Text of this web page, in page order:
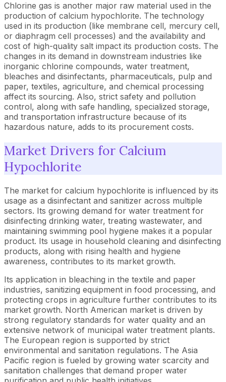
Chlorine gas is another major raw material used in the
production of calcium hypochlorite. The technology
used in its production (like membrane cell, mercury cell,
or diaphragm cell processes) and the availability and
cost of high-quality salt impact its production costs. The
changes in its demand in downstream industries like
inorganic chlorine compounds, water treatment,
bleaches and disinfectants, pharmaceuticals, pulp and
paper, textiles, agriculture, and chemical processing
affect its sourcing. Also, strict safety and pollution
control, along with safe handling, specialized storage,
and transportation infrastructure because of its
hazardous nature, adds to its procurement costs.
Market Drivers for Calcium
Hypochlorite
The market for calcium hypochlorite is influenced by its
usage as a disinfectant and sanitizer across multiple
sectors. Its growing demand for water treatment for
disinfecting drinking water, treating wastewater, and
maintaining swimming pool hygiene makes it a popular
product. Its usage in household cleaning and disinfecting
products, along with rising health and hygiene
awareness, contributes to its market growth.
Its application in bleaching in the textile and paper
industries, sanitizing equipment in food processing, and
protecting crops in agriculture further contributes to its
market growth. North American market is driven by
strong regulatory standards for water quality and an
extensive network of municipal water treatment plants.
The European region is supported by strict
environmental and sanitation regulations. The Asia
Pacific region is fueled by growing water scarcity and
sanitation challenges that demand proper water